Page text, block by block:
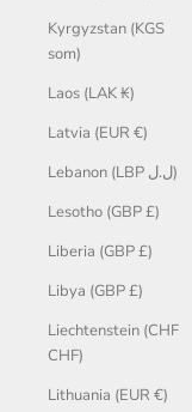
Kyrgyzstan (KGS
som)
Laos (LAK ₭)
Latvia (EUR €)
Lebanon (LBP ل.ل)
Lesotho (GBP £)
Liberia (GBP £)
Libya (GBP £)
Liechtenstein (CHF
CHF)
Lithuania (EUR €)